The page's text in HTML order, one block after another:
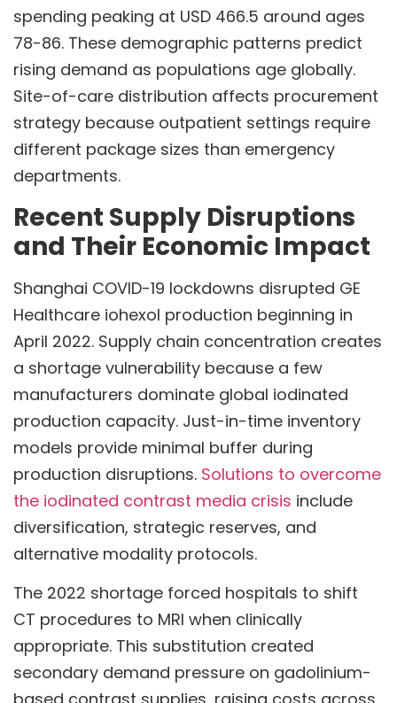
spending peaking at USD 466.5 around ages
78-86. These demographic patterns predict
rising demand as populations age globally.
Site-of-care distribution affects procurement
strategy because outpatient settings require
different package sizes than emergency
departments.
Recent Supply Disruptions
and Their Economic Impact
Shanghai COVID-19 lockdowns disrupted GE
Healthcare iohexol production beginning in
April 2022. Supply chain concentration creates
a shortage vulnerability because a few
manufacturers dominate global iodinated
production capacity. Just-in-time inventory
models provide minimal buffer during
production disruptions. Solutions to overcome
the iodinated contrast media crisis include
diversification, strategic reserves, and
alternative modality protocols.
The 2022 shortage forced hospitals to shift
CT procedures to MRI when clinically
appropriate. This substitution created
secondary demand pressure on gadolinium-